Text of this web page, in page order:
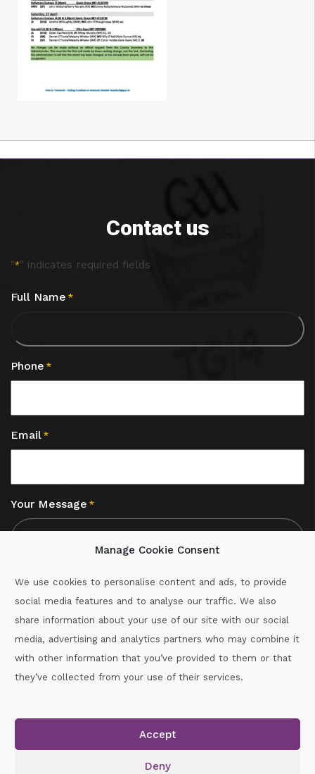
Manage Cookie Consent
We use cookies to personalise content and ads, to provide
social media features and to analyse our traffic. We also
share information about your use of our site with our social
media, advertising and analytics partners who may combine it
with other information that you’ve provided to them or that
they’ve collected from your use of their services.
Accept
Deny
Contact us
"*" indicates required fields
Full Name *
Phone *
Email *
Your Message *
Call :087-2060715
Copyright © 2026.www.gaahandballwexford.ieAll Rights
Reserved.